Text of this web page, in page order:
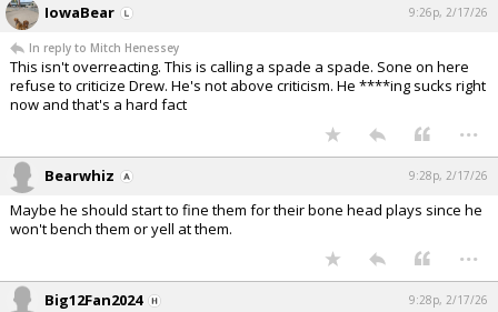
IowaBear 9:26p, 2/17/26
In reply to Mitch Henessey
This isn't overreacting. This is calling a spade a spade. Sone on here
refuse to criticize Drew. He's not above criticism. He ****ing sucks right
now and that's a hard fact
...
Bearwhiz 9:28p, 2/17/26
Maybe he should start to fine them for their bone head plays since he
won't bench them or yell at them.
...
Big12Fan2024 9:28p, 2/17/26